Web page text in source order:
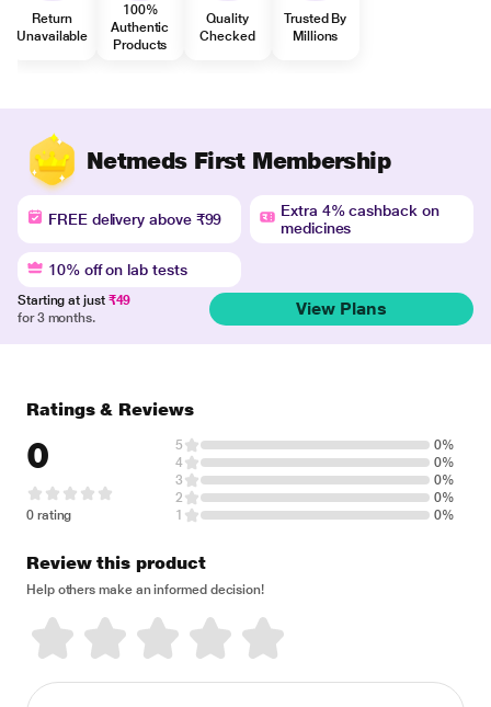
Return
Unavailable
100%
Authentic
Products
Quality
Checked
Trusted By
Millions
Netmeds First Membership
FREE delivery above ₹99
Extra 4% cashback on
medicines
10% off on lab tests
Starting at just ₹49
for 3 months.
View Plans
Ratings & Reviews
0
0 rating
5
0%
4
0%
3
0%
2
0%
1
0%
Review this product
Help others make an informed decision!